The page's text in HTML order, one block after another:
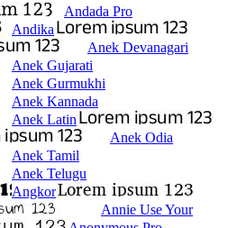
Andada Pro
Andika
Anek Devanagari
Anek Gujarati
Anek Gurmukhi
Anek Kannada
Anek Latin
Anek Odia
Anek Tamil
Anek Telugu
Angkor
Annie Use Your